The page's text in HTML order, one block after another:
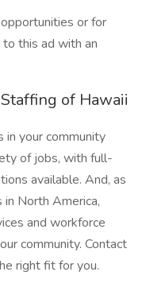
or for
this ad with an
of Hawaii
your community
of jobs, with full-
available. And, as
North America,
and workforce
community. Contact
right fit for you.